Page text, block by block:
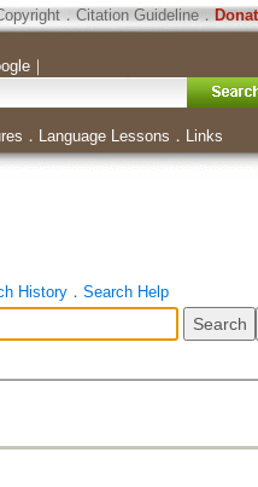
．Citation Guideline．
｜
． Language Lessons ． Links
History． Search Help